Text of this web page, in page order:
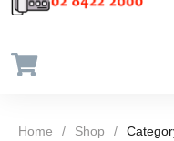
Home / Shop /